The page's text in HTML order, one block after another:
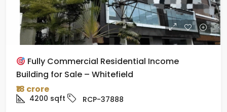
Fully Commercial Residential Income
Building for Sale – Whitefield
₹18 crore
4200 sqft RCP-37888